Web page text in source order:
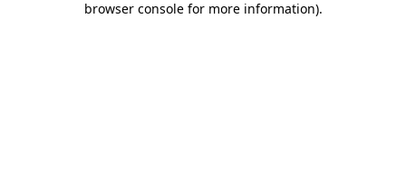
browser console for more information).